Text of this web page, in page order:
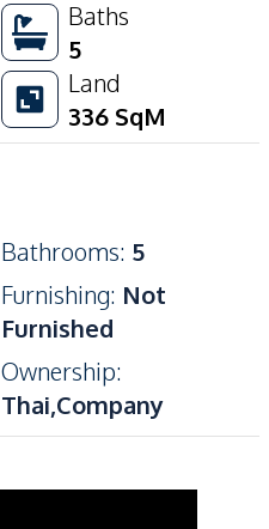
Baths
5
Land
336 SqM
Bathrooms: 5
Furnishing: Not
Furnished
Ownership:
Thai,Company